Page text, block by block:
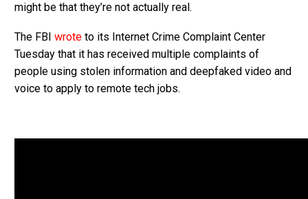
might be that they’re not actually real.
The FBI wrote to its Internet Crime Complaint Center
Tuesday that it has received multiple complaints of
people using stolen information and deepfaked video and
voice to apply to remote tech jobs.